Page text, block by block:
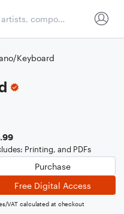
Keyboard
Printing, and PDFs
Purchase
Free Digital Access
VAT calculated at checkout